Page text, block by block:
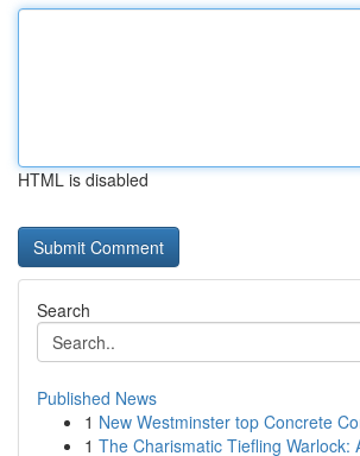
HTML is disabled
Search
Published News
1 New Westminster top Concrete
1 The Charismatic Tiefling Warlock: